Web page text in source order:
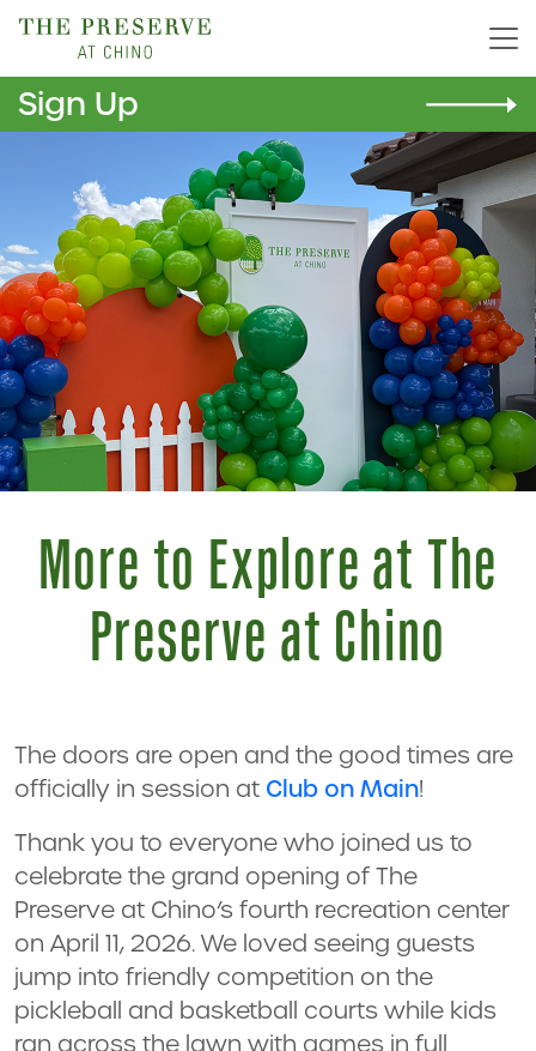
Sign Up
More to Explore at The
Preserve at Chino
The doors are open and the good times are
officially in session at Club on Main!
Thank you to everyone who joined us to
celebrate the grand opening of The
Preserve at Chino’s fourth recreation center
on April 11, 2026. We loved seeing guests
jump into friendly competition on the
pickleball and basketball courts while kids
ran across the lawn with games in full